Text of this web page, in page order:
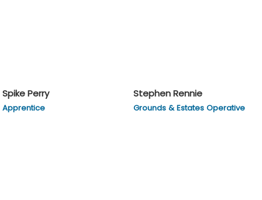
Spike Perry
Apprentice
Stephen Rennie
Grounds & Estates Operative